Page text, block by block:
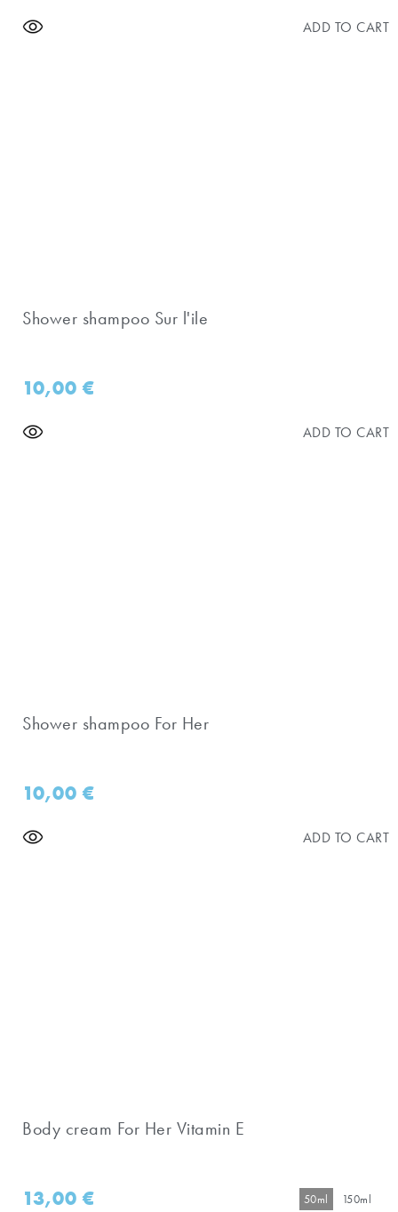
ADD TO CART
Shower shampoo Sur l'ile
10,00€
ADD TO CART
Shower shampoo For Her
10,00€
ADD TO CART
Body cream For Her Vitamin E
13,00€ 50ml 150ml